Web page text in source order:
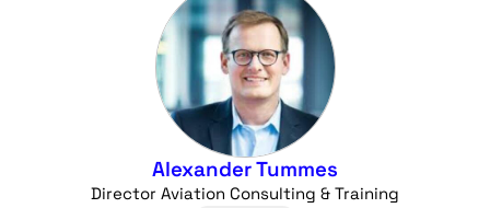
Alexander Tummes
Director Aviation Consulting & Training